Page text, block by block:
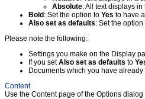
Absolute: All text displays
Bold: Set the option to Yes to have
Also set as defaults: Set the option
Please note the following:
Settings you make on the Display
If you setAlso set as defaults to
Documents which you have
Content
Use the Content page of the Options